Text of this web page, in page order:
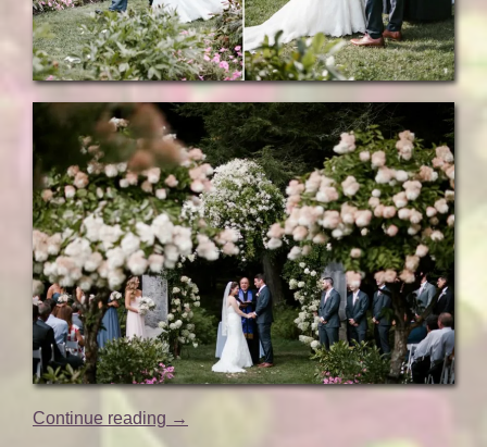
Continue reading “Natural
→